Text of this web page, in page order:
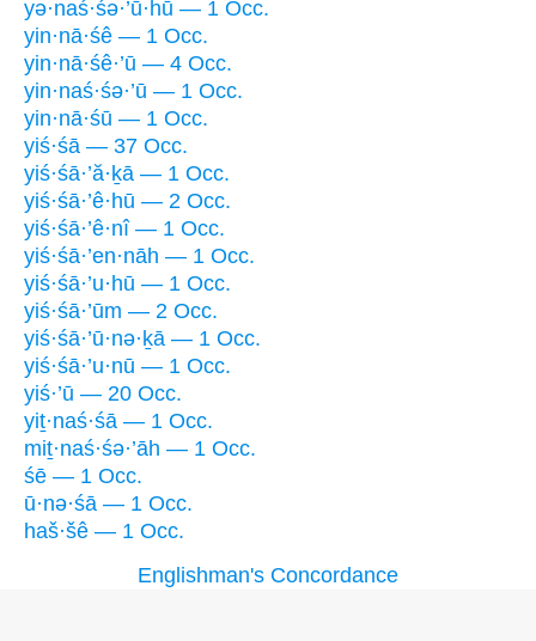
yə·naś·śə·’ū·hū — 1 Occ.
yin·nā·śê — 1 Occ.
yin·nā·śê·’ū — 4 Occ.
yin·naś·śə·’ū — 1 Occ.
yin·nā·śū — 1 Occ.
yiś·śā — 37 Occ.
yiś·śā·’ă·ḵā — 1 Occ.
yiś·śā·’ê·hū — 2 Occ.
yiś·śā·’ê·nî — 1 Occ.
yiś·śā·’en·nāh — 1 Occ.
yiś·śā·’u·hū — 1 Occ.
yiś·śā·’ūm — 2 Occ.
yiś·śā·’ū·nə·ḵā — 1 Occ.
yiś·śā·’u·nū — 1 Occ.
yiś·’ū — 20 Occ.
yiṯ·naś·śā — 1 Occ.
miṯ·naś·śə·’āh — 1 Occ.
śē — 1 Occ.
ū·nə·śā — 1 Occ.
haš·šê — 1 Occ.
Englishman's Concordance